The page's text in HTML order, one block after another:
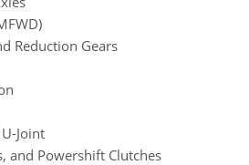
Reduction Gears
Joint
and Powershift Clutches